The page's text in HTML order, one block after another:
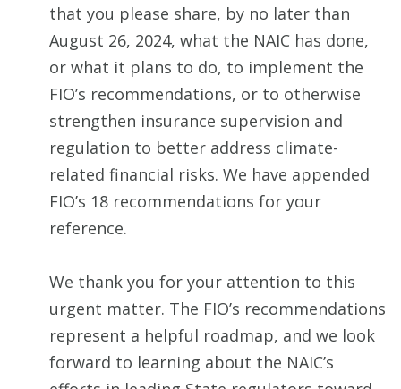
that you please share, by no later than
August 26, 2024, what the NAIC has done,
or what it plans to do, to implement the
FIO’s recommendations, or to otherwise
strengthen insurance supervision and
regulation to better address climate-
related financial risks. We have appended
FIO’s 18 recommendations for your
reference.
We thank you for your attention to this
urgent matter. The FIO’s recommendations
represent a helpful roadmap, and we look
forward to learning about the NAIC’s